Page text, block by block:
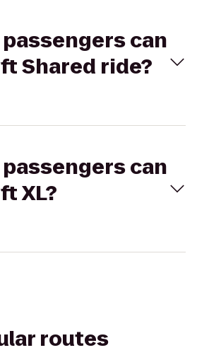
can
Shared ride?
can
XL?
routes